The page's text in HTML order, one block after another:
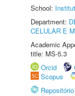
School:
Department:
CELULAR E
Academic
title: MS-5.3
Orcid
Scopus